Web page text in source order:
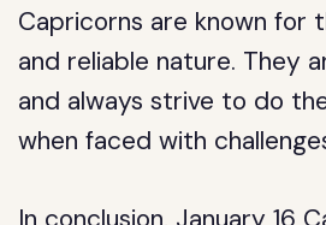
Capricorns are known for
and reliable nature. They
and always strive to do
when faced with